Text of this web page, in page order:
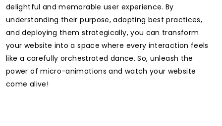
delightful and memorable user experience. By
understanding their purpose, adopting best practices,
and deploying them strategically, you can transform
your website into a space where every interaction feels
like a carefully orchestrated dance. So, unleash the
power of micro-animations and watch your website
come alive!